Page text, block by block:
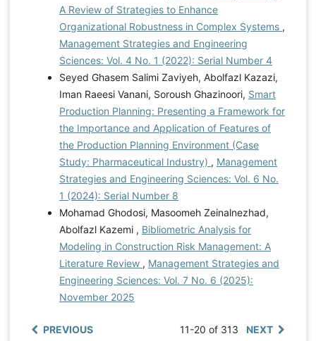
A Review of Strategies to Enhance
Organizational Robustness in Complex Systems ,
Management Strategies and Engineering
Sciences: Vol. 4 No. 1 (2022): Serial Number 4
Seyed Ghasem Salimi Zaviyeh, Abolfazl Kazazi,
Iman Raeesi Vanani, Soroush Ghazinoori, Smart
Production Planning: Presenting a Framework for
the Importance and Application of Features of
the Production Planning Environment (Case
Study: Pharmaceutical Industry) , Management
Strategies and Engineering Sciences: Vol. 6 No.
1 (2024): Serial Number 8
Mohamad Ghodosi, Masoomeh Zeinalnezhad,
Abolfazl Kazemi , Bibliometric Analysis for
Modeling in Construction Risk Management: A
Literature Review , Management Strategies and
Engineering Sciences: Vol. 7 No. 6 (2025):
November 2025
PREVIOUS 11-20 of 313 NEXT